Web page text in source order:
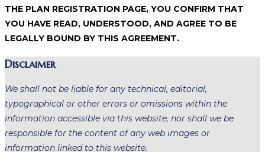
THE PLAN REGISTRATION PAGE, YOU CONFIRM THAT
YOU HAVE READ, UNDERSTOOD, AND AGREE TO BE
LEGALLY BOUND BY THIS AGREEMENT.
Disclaimer
We shall not be liable for any technical, editorial,
typographical or other errors or omissions within the
information accessible via this website, nor shall we be
responsible for the content of any web images or
information linked to this website.